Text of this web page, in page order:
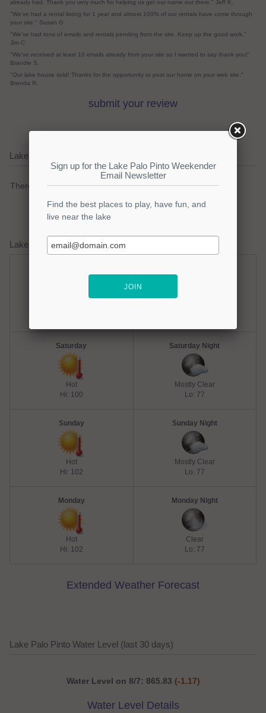
already had. Thank you very much for helping us get our name out there." Jeff K.
"We've had a rental listing for 1 year and almost 100% of our rentals have come through
your site." Susan G.
"We've had tons of emails and rentals pending from the site. Keep up the good work."
Jim C
"We've received at least 10 emails already from your site so I wanted to say thank you!"
Brandie S.
"Our lake house sold! Thanks for the opportunity to post our home on your web site."
Brenda R.
submit your review
Lake Palo Pinto Current Weather Alerts
There are no active watches, warnings or advisories.
Lake Palo Pinto Weather Forecast
Saturday
Hot
Hi: 100
Saturday Night
Mostly Clear
Lo: 77
Sunday
Hot
Hi: 102
Sunday Night
Mostly Clear
Lo: 77
Monday
Hot
Hi: 102
Monday Night
Clear
Lo: 77
Extended Weather Forecast
Lake Palo Pinto Water Level (last 30 days)
Water Level on 8/7: 865.83 (-1.17)
Water Level Details